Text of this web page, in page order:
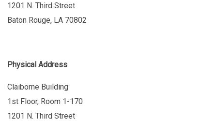
1201 N. Third Street
Baton Rouge, LA 70802
Physical Address
Claiborne Building
1st Floor, Room 1-170
1201 N. Third Street